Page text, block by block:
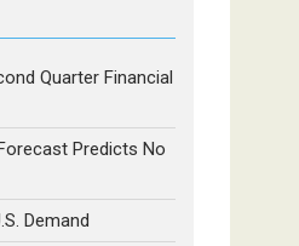
Quarter Financial
Predicts No
Demand